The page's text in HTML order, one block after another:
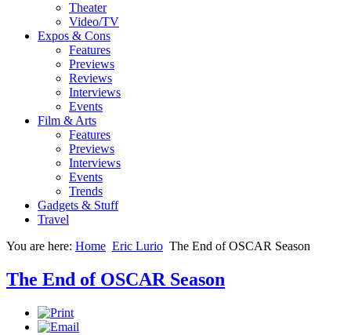
Theater
Video/TV
Expos & Cons
Features
Previews
Reviews
Interviews
Events
Film & Arts
Features
Previews
Interviews
Events
Trends
Gadgets & Stuff
Travel
You are here: Home Eric Lurio The End of OSCAR Season
The End of OSCAR Season